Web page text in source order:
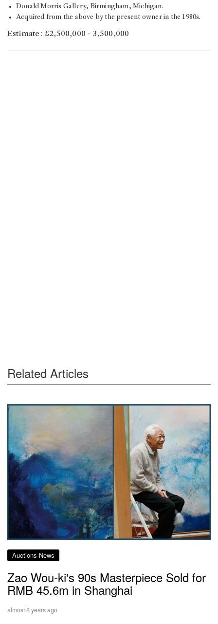
Donald Morris Gallery, Birmingham, Michigan.
Acquired from the above by the present owner in the 1980s.
Estimate: £2,500,000 - 3,500,000
Related Articles
Auctions News
Zao Wou-ki's 90s Masterpiece Sold for
RMB 45.6m in Shanghai
almost 8 years ago